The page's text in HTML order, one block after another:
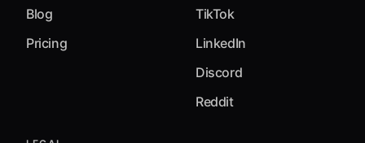
Blog
Pricing
TikTok
LinkedIn
Discord
Reddit